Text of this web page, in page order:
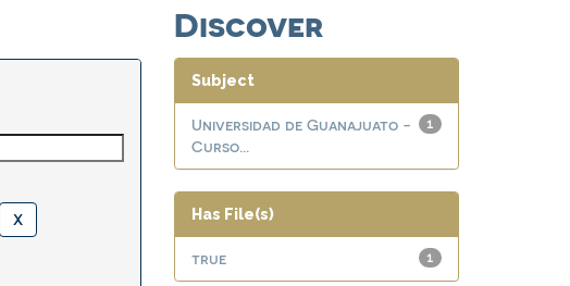
Discover
Subject
1
Universidad de Guanajuato -
Curso...
Has File(s)
1
true